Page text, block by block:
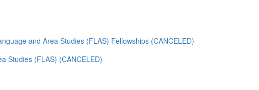
and Area Studies (FLAS) Fellowships (CANCELED)
Studies (FLAS) (CANCELED)